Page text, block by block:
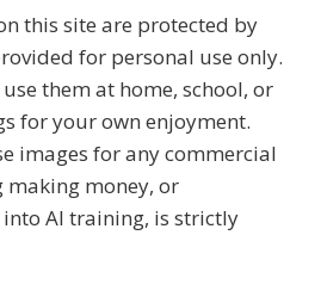
this site are protected by
for personal use only.
them at home, school, or
for your own enjoyment.
images for any commercial
money, or
AI training, is strictly